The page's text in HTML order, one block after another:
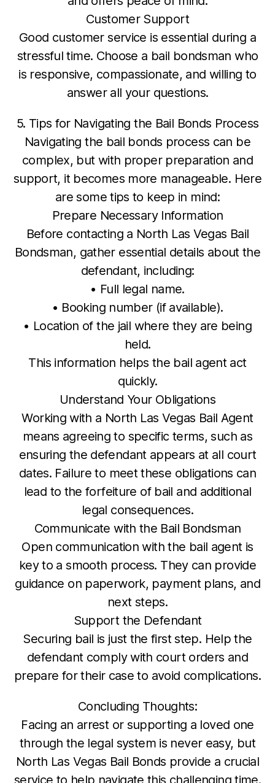
Customer Support
Good customer service is essential during a
stressful time. Choose a bail bondsman who
is responsive, compassionate, and willing to
answer all your questions.
5. Tips for Navigating the Bail Bonds Process
Navigating the bail bonds process can be
complex, but with proper preparation and
support, it becomes more manageable. Here
are some tips to keep in mind:
Prepare Necessary Information
Before contacting a North Las Vegas Bail
Bondsman, gather essential details about the
defendant, including:
• Full legal name.
• Booking number (if available).
• Location of the jail where they are being
held.
This information helps the bail agent act
quickly.
Understand Your Obligations
Working with a North Las Vegas Bail Agent
means agreeing to specific terms, such as
ensuring the defendant appears at all court
dates. Failure to meet these obligations can
lead to the forfeiture of bail and additional
legal consequences.
Communicate with the Bail Bondsman
Open communication with the bail agent is
key to a smooth process. They can provide
guidance on paperwork, payment plans, and
next steps.
Support the Defendant
Securing bail is just the first step. Help the
defendant comply with court orders and
prepare for their case to avoid complications.
Concluding Thoughts:
Facing an arrest or supporting a loved one
through the legal system is never easy, but
North Las Vegas Bail Bonds provide a crucial
service to help navigate this challenging time.